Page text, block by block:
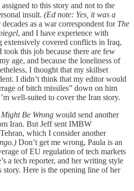
to this story and not to the
insult. (Ed note: Yes, it was a
as a war correspondent for The
, and I have experience with
covered conflicts in Iraq,
this job because there are few
age, and because the loneliness of
I thought that my skillset
I didn’t think that my editor would
of bitch missiles” down on him
well-suited to cover the Iran story.
Be Wrong would send another
Iran. But Jeff sent IMBW
which I consider another
Don’t get me wrong, Paula is an
of EU regulation of tech markets
a tech reporter, and her writing style
Here is the opening line of her